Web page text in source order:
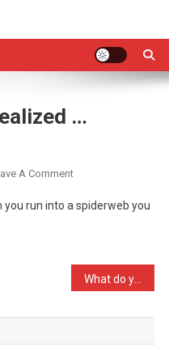
…
A CommentOn
Anyone
…
run into a spiderweb you